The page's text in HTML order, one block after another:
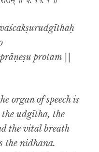
protam ||
organ of speech is
the udgītha, the
the vital breath
the nidhana.